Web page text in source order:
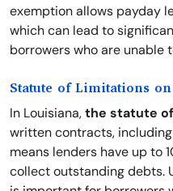
exemption allows payday
which can lead to
borrowers who are unable
Statute of Limitations
In Louisiana,the statute
written contracts, including
means lenders have up to
collect outstanding debts.